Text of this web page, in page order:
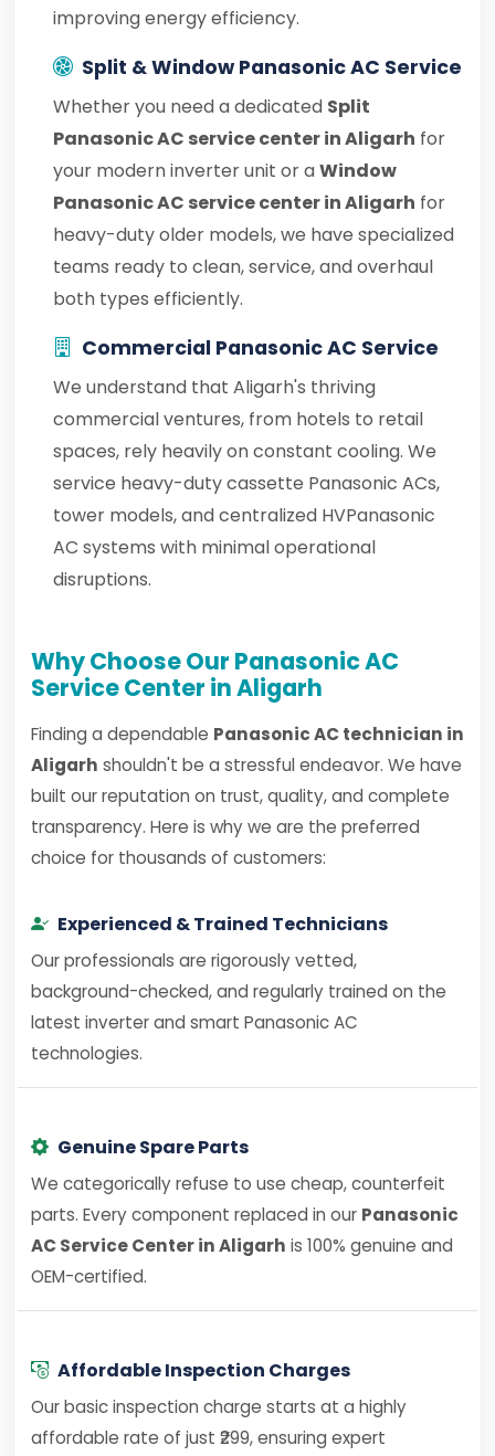
improving energy efficiency.
Split & Window Panasonic AC Service
Whether you need a dedicated Split
Panasonic AC service center in Aligarh for
your modern inverter unit or aWindow
Panasonic AC service center in Aligarh for
heavy-duty older models, we have specialized
teams ready to clean, service, and overhaul
both types efficiently.
Commercial Panasonic AC Service
We understand that Aligarh's thriving
commercial ventures, from hotels to retail
spaces, rely heavily on constant cooling. We
service heavy-duty cassette Panasonic ACs,
tower models, and centralized HVPanasonic
AC systems with minimal operational
disruptions.
Why Choose Our Panasonic AC
Service Center in Aligarh
Finding a dependable Panasonic AC technician in
Aligarh shouldn't be a stressful endeavor. We have
built our reputation on trust, quality, and complete
transparency. Here is why we are the preferred
choice for thousands of customers:
Experienced & Trained Technicians
Our professionals are rigorously vetted,
background-checked, and regularly trained on the
latest inverter and smart Panasonic AC
technologies.
Genuine Spare Parts
We categorically refuse to use cheap, counterfeit
parts. Every component replaced in our Panasonic
AC Service Center in Aligarh is 100% genuine and
OEM-certified.
Affordable Inspection Charges
Our basic inspection charge starts at a highly
affordable rate of just ₹299, ensuring expert